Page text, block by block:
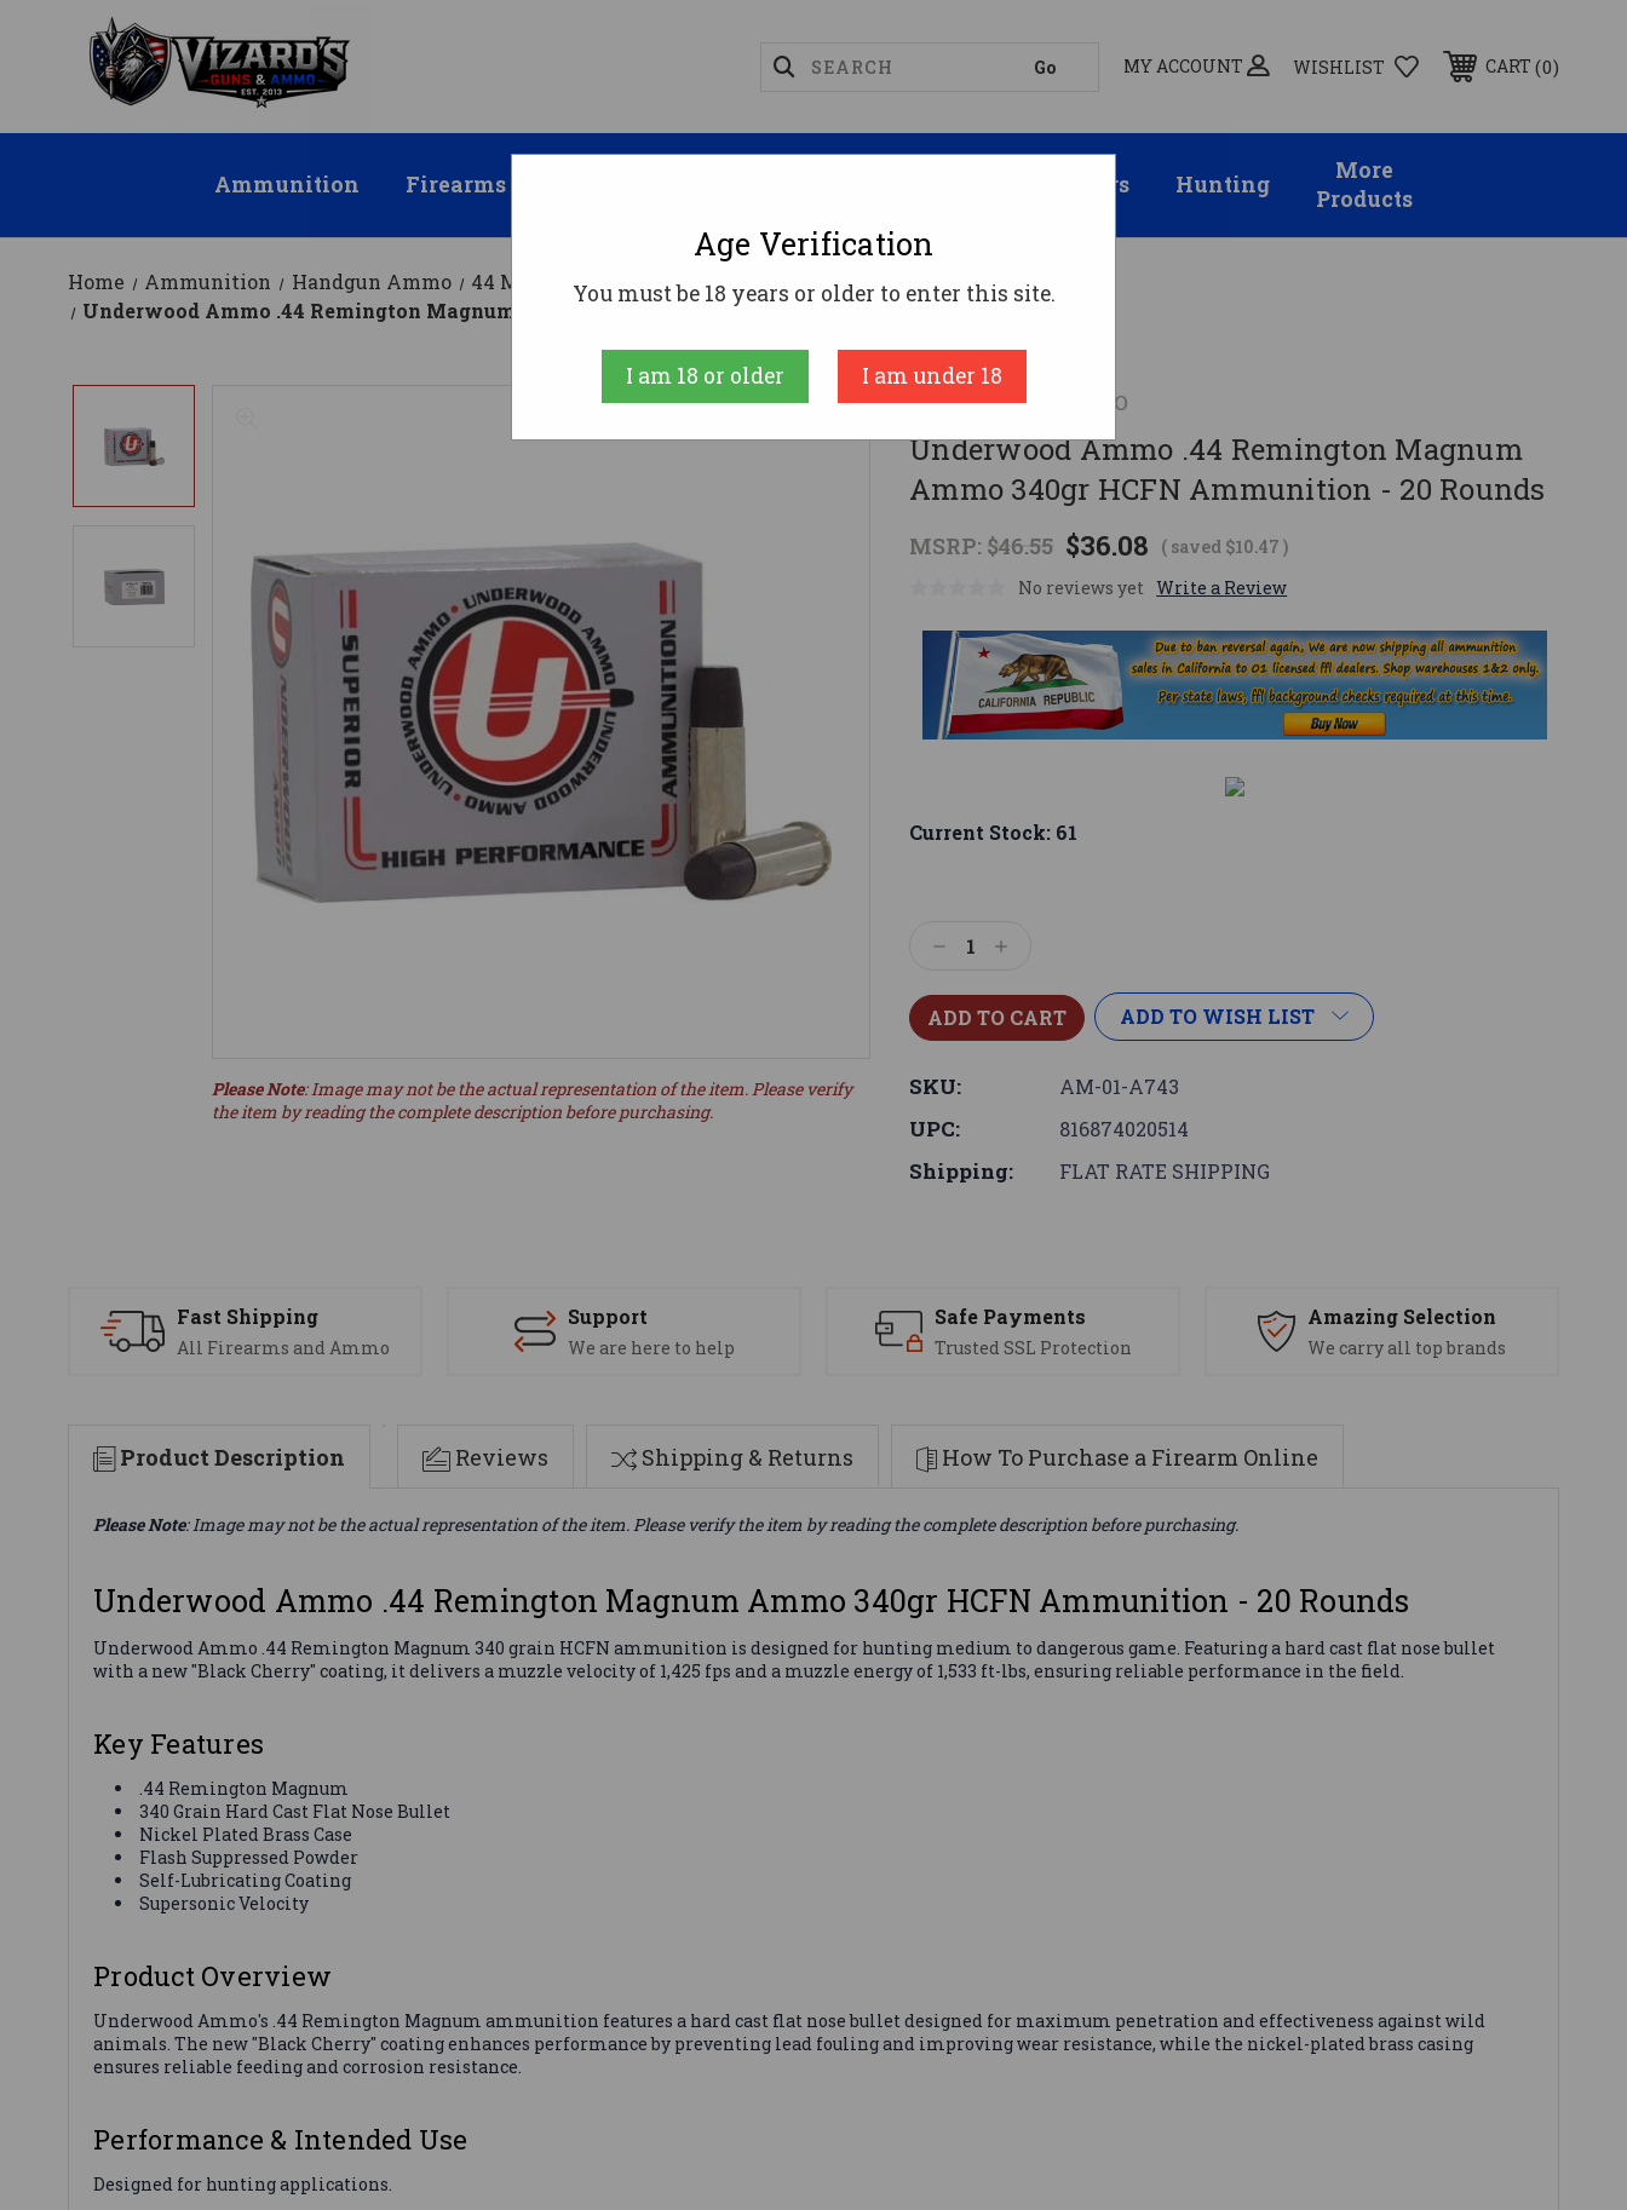
MY ACCOUNT WISHLIST CART 0
Ammunition Firearms Suppressors Hunting
More
Products
Home Ammunition Handgun Ammo
44 Magnum Ammo
Underwood Ammo .44 Remington Magnum Ammo 340gr HCFN Ammunition - 20 Rounds
UNDERWOOD AMMO
Underwood Ammo .44 Remington Magnum
Ammo 340gr HCFN Ammunition - 20 Rounds
MSRP: $46.55 $36.08 ( saved $10.47)
No reviews yet Write a Review
Please Note: Image may not be the actual representation of the item. Please verify
the item by reading the complete description before purchasing.
Current Stock: 61
DecreaseIncrease
ADD TO WISH LIST
SKU: AM-01-A743
UPC: 816874020514
Shipping: FLAT RATE SHIPPING
Fast Shipping
All Firearms and Ammo
Support
We are here to help
Safe Payments
Trusted SSL Protection
Amazing Selection
We carry all top brands
Product Description Reviews Shipping & Returns How To Purchase a Firearm Online
Please Note: Image may not be the actual representation of the item. Please verify the item by reading the complete description before purchasing.
Underwood Ammo .44 Remington Magnum Ammo 340gr HCFN Ammunition - 20 Rounds
Underwood Ammo .44 Remington Magnum 340 grain HCFN ammunition is designed for hunting medium to dangerous game. Featuring a hard cast flat nose bullet
with a new "Black Cherry" coating, it delivers a muzzle velocity of 1,425 fps and a muzzle energy of 1,533 ft-lbs, ensuring reliable performance in the field.
Key Features
.44 Remington Magnum
340 Grain Hard Cast Flat Nose Bullet
Nickel Plated Brass Case
Flash Suppressed Powder
Self-Lubricating Coating
Supersonic Velocity
Product Overview
Underwood Ammo's .44 Remington Magnum ammunition features a hard cast flat nose bullet designed for maximum penetration and effectiveness against wild
animals. The new "Black Cherry" coating enhances performance by preventing lead fouling and improving wear resistance, while the nickel-plated brass casing
ensures reliable feeding and corrosion resistance.
Performance & Intended Use
Designed for hunting applications.
Age Verification
You must be 18 years or older to enter this site.
I am 18 or older I am under 18